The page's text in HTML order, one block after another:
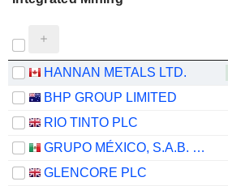
HANNAN METALS LTD.
BHP GROUP LIMITED
RIO TINTO PLC
GRUPO MÉXICO, S.A.B. DE C.V.
GLENCORE PLC